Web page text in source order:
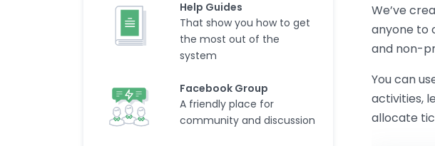
Help Guides
That show you how to get
the most out of the
system
Facebook Group
A friendly place for
community and discussion
We’ve
anyone to
and non-
You can
activities,
allocate